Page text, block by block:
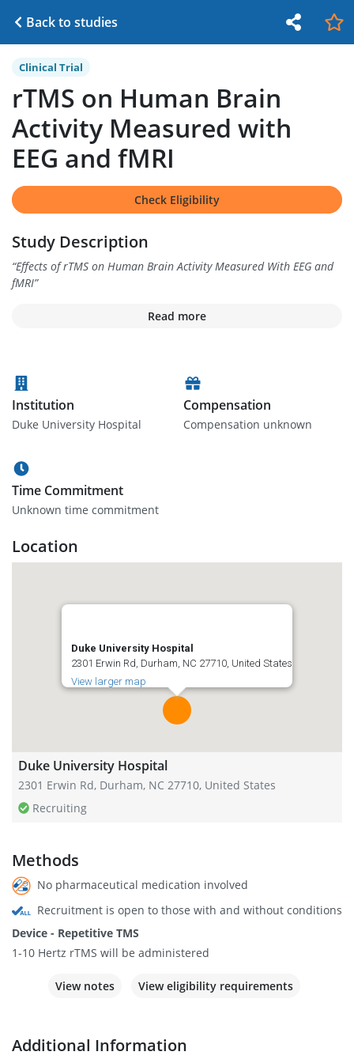
Back to studies
Clinical Trial
rTMS on Human Brain
Activity Measured with
EEG and fMRI
Check Eligibility
Study Description
“Effects of rTMS on Human Brain Activity Measured With EEG and
fMRI”
Read more
Institution
Duke University Hospital
Compensation
Compensation unknown
Time Commitment
Unknown time commitment
Location
Duke University Hospital
2301 Erwin Rd, Durham, NC 27710, United States
View larger map
Duke University Hospital
2301 Erwin Rd, Durham, NC 27710, United States
Recruiting
Methods
No pharmaceutical medication involved
Recruitment is open to those with and without conditions
Device - Repetitive TMS
1-10 Hertz rTMS will be administered
View notes View eligibility requirements
Additional Information